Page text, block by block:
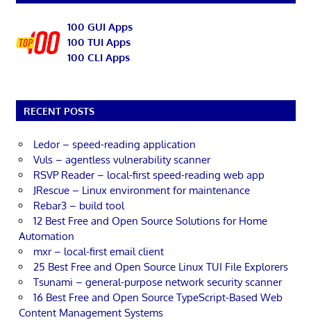
100 GUI Apps
100 TUI Apps
100 CLI Apps
RECENT POSTS
Ledor – speed-reading application
Vuls – agentless vulnerability scanner
RSVP Reader – local-first speed-reading web app
JRescue – Linux environment for maintenance
Rebar3 – build tool
12 Best Free and Open Source Solutions for Home
Automation
mxr – local-first email client
25 Best Free and Open Source Linux TUI File Explorers
Tsunami – general-purpose network security scanner
16 Best Free and Open Source TypeScript-Based Web
Content Management Systems